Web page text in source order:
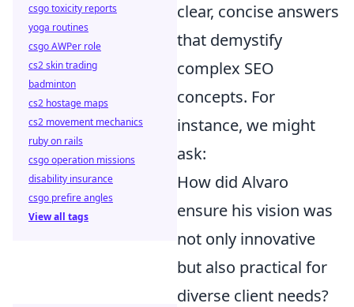
clear, concise answers
that demystify
complex SEO
concepts. For
instance, we might
ask:
How did Alvaro
ensure his vision was
not only innovative
but also practical for
diverse client needs?
csgo toxicity reports
yoga routines
csgo AWPer role
cs2 skin trading
badminton
cs2 hostage maps
cs2 movement mechanics
ruby on rails
csgo operation missions
disability insurance
csgo prefire angles
View all tags